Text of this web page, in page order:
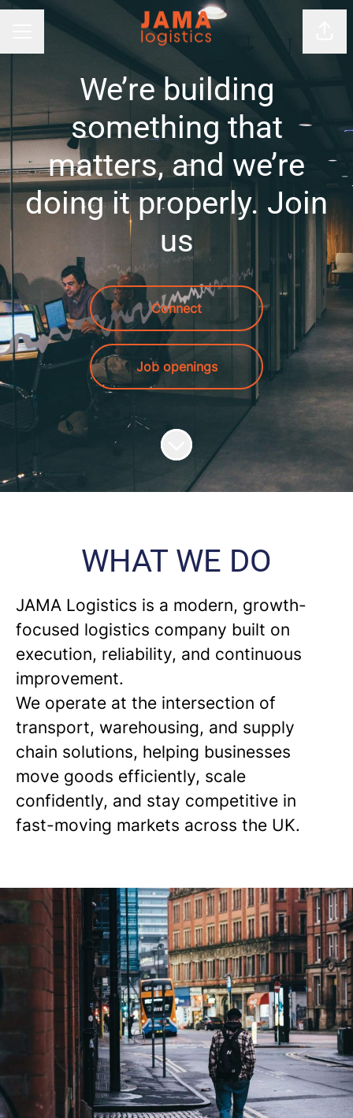
Career menu
We’re building
something that
matters, and we’re
doing it properly. Join
us
Connect
Job openings
Scroll to content
WHAT WE DO
JAMA Logistics is a modern, growth-
focused logistics company built on
execution, reliability, and continuous
improvement.
We operate at the intersection of
transport, warehousing, and supply
chain solutions, helping businesses
move goods efficiently, scale
confidently, and stay competitive in
fast-moving markets across the UK.